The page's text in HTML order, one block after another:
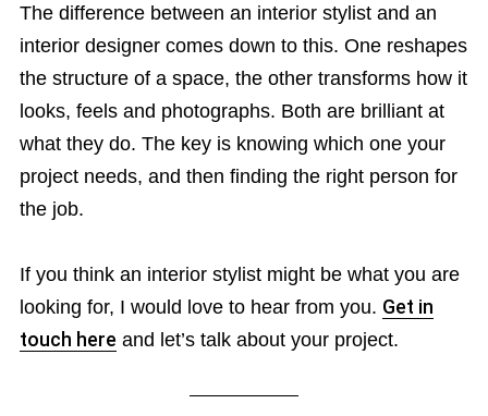
The difference between an interior stylist and an
interior designer comes down to this. One reshapes
the structure of a space, the other transforms how it
looks, feels and photographs. Both are brilliant at
what they do. The key is knowing which one your
project needs, and then finding the right person for
the job.
If you think an interior stylist might be what you are
looking for, I would love to hear from you. Get in
touch here and let’s talk about your project.